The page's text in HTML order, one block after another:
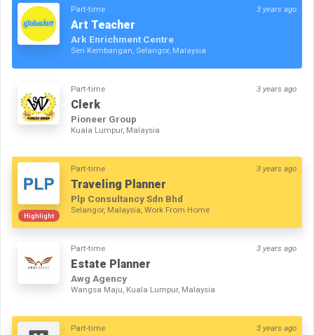
Part-time 3 years ago
Art Teacher
Ark Enrichment Centre
Seri Kembangan, Selangor, Malaysia
Part-time 3 years ago
Clerk
Pioneer Group
Kuala Lumpur, Malaysia
Highlight
Part-time 3 years ago
Traveling Planner
Plp Consultancy Sdn Bhd
Selangor, Malaysia, Work From Home
Part-time 3 years ago
Estate Planner
Awg Agency
Wangsa Maju, Kuala Lumpur, Malaysia
Part-time 3 years ago